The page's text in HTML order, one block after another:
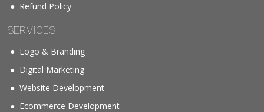
Refund Policy
SERVICES
Logo & Branding
Digital Marketing
Website Development
Ecommerce Development